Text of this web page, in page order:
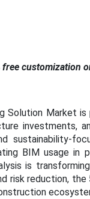
customization
Solution Market
investments,
sustainability-
BIM usage
is
risk reduction,